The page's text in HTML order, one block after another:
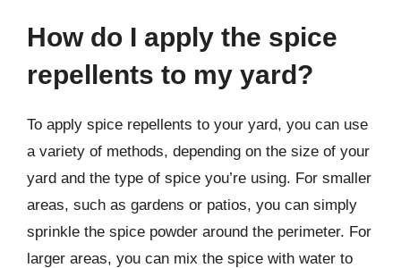
How do I apply the spice
repellents to my yard?
To apply spice repellents to your yard, you can use
a variety of methods, depending on the size of your
yard and the type of spice you’re using. For smaller
areas, such as gardens or patios, you can simply
sprinkle the spice powder around the perimeter. For
larger areas, you can mix the spice with water to